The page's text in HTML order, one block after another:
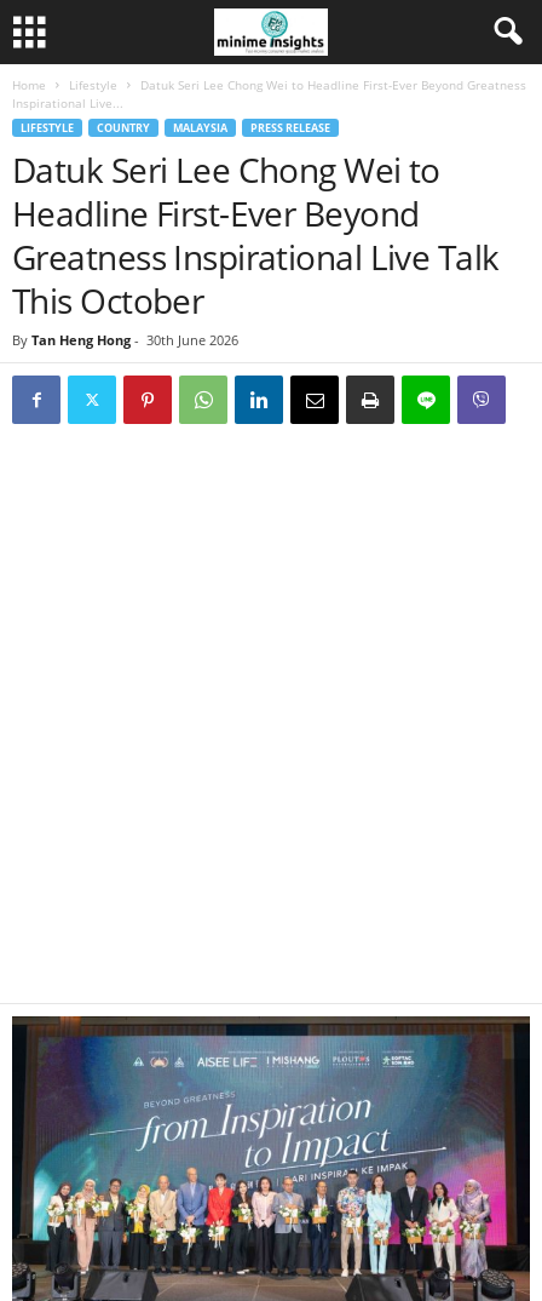
Home Lifestyle
Datuk Seri Lee Chong Wei to Headline First-Ever Beyond Greatness
Inspirational Live...
LIFESTYLE COUNTRY MALAYSIA PRESS RELEASE
Datuk Seri Lee Chong Wei to
Headline First-Ever Beyond
Greatness Inspirational Live Talk
This October
By Tan Heng Hong - 30th June 2026